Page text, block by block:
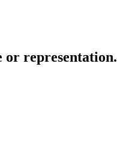
or representation.